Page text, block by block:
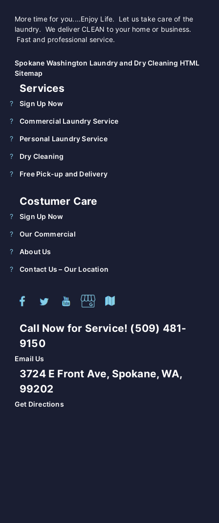
More time for you....Enjoy Life. Let us take care of the
laundry. We deliver CLEAN to your home or business.
Fast and professional service.
Spokane Washington Laundry and Dry Cleaning HTML
Sitemap
Services
Sign Up Now
Commercial Laundry Service
Personal Laundry Service
Dry Cleaning
Free Pick-up and Delivery
Costumer Care
Sign Up Now
Our Commercial
About Us
Contact Us – Our Location
Call Now for Service! (509) 481-
9150
Email Us
3724 E Front Ave, Spokane, WA,
99202
Get Directions